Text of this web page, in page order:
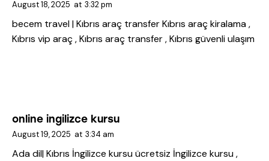
August 18, 2025 at 3:32 pm
becem travel | Kıbrıs araç transferKıbrıs araç kiralama ,
Kıbrıs vip araç , Kıbrıs araç transfer , Kıbrıs güvenli ulaşım
online ingilizce kursu
August 19, 2025 at 3:34 am
Ada dil| Kıbrıs İngilizce kursuücretsiz İngilizce kursu ,